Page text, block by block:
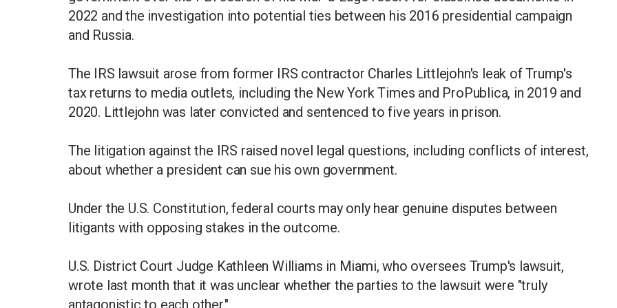
2022 and the investigation into potential ties between his 2016 presidential campaign
and Russia.
The IRS lawsuit arose from former IRS contractor Charles Littlejohn's leak of Trump's
tax returns to media outlets, including the New York Times and ProPublica, in 2019 and
2020. Littlejohn was later convicted and sentenced to five years in prison.
The litigation against the IRS raised novel legal questions, including conflicts of interest,
about whether a president can sue his own government.
Under the U.S. Constitution, federal courts may only hear genuine disputes between
litigants with opposing stakes in the outcome.
U.S. District Court Judge Kathleen Williams in Miami, who oversees Trump's lawsuit,
wrote last month that it was unclear whether the parties to the lawsuit were "truly
antagonistic to each other."